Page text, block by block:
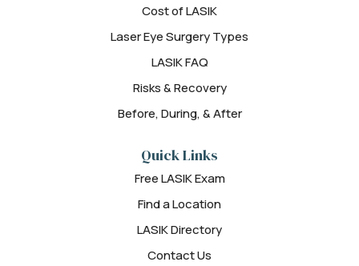
Cost of LASIK
Laser Eye Surgery Types
LASIK FAQ
Risks & Recovery
Before, During, & After
Quick Links
Free LASIK Exam
Find a Location
LASIK Directory
Contact Us